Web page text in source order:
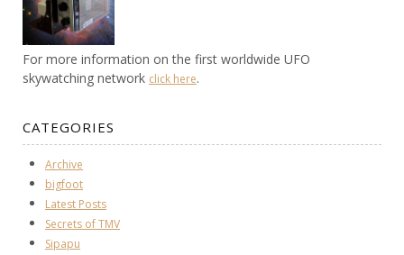
For more information on the first worldwide UFO
skywatching network click here.
CATEGORIES
Archive
bigfoot
Latest Posts
Secrets of TMV
Sipapu